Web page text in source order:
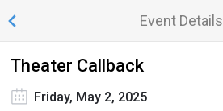
Event Details
Theater Callback
Friday, May 2, 2025